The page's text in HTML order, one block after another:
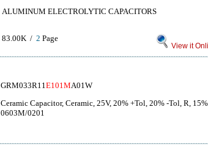
ALUMINUM ELECTROLYTIC CAPACITORS
83.00K / 2 Page
View it
GRM033R11E101MA01W
Ceramic Capacitor, Ceramic, 25V, 20% +Tol, 20% -Tol, R,
0603M/0201